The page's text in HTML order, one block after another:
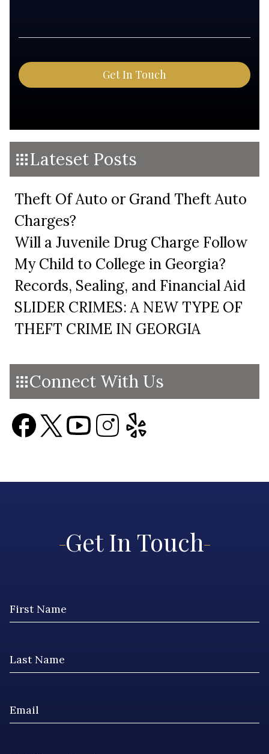
Lateset Posts
Theft Of Auto or Grand Theft Auto
Charges?
Will a Juvenile Drug Charge Follow
My Child to College in Georgia?
Records, Sealing, and Financial Aid
SLIDER CRIMES: A NEW TYPE OF
THEFT CRIME IN GEORGIA
Connect With Us
Get In Touch